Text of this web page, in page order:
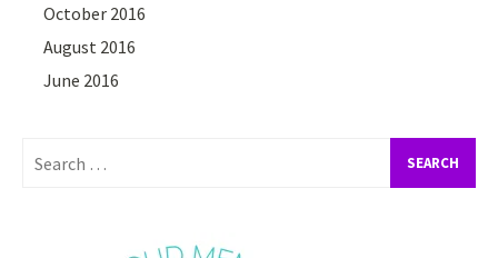
October 2016
August 2016
June 2016
for: